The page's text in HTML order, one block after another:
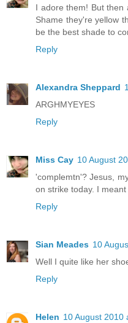
I adore them! But then
Shame they're yellow
be the best shade to
Reply
Alexandra Sheppard
ARGHMYEYES
Reply
Miss Cay 10 August
'complemtn'? Jesus,
on strike today. I
Reply
Sian Meades 10
Well I quite like her
Reply
Helen 10 August 2010